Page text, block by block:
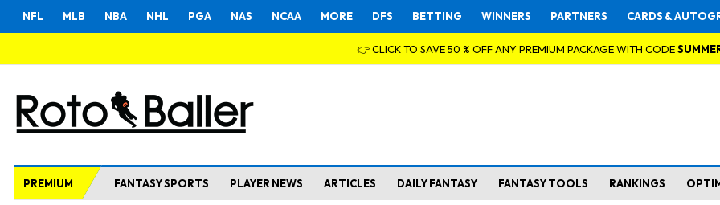
NFL MLB NBA NHL PGA NAS NCAA MORE DFS BETTING WINNERS PARTNERS CARDS &
👉 CLICK TO SAVE 50 % OFF ANY PREMIUM PACKAGE WITH CODE
PREMIUM FANTASY SPORTS PLAYER NEWS ARTICLES DAILY FANTASY FANTASY TOOLS RANKINGS